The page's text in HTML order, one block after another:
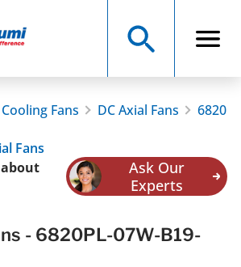
Cooling Fans DC Axial Fans
Fans
Ask Our
Experts
- 6820PL-07W-B19-